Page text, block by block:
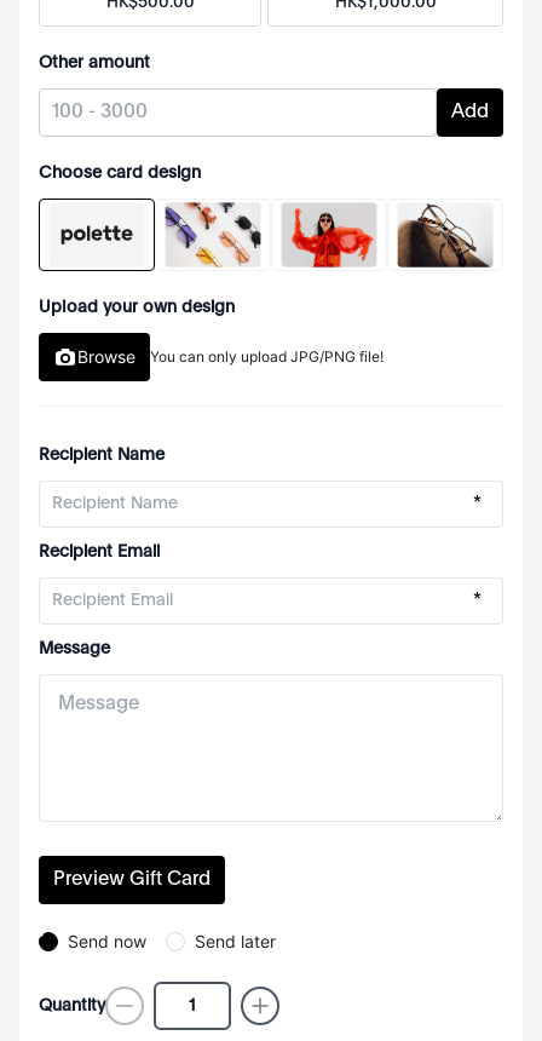
Other amount
Add
Choose card design
Upload your own design
Browse You can only upload JPG/PNG file!
Recipient Name
*
Recipient Email
*
Message
Preview Gift Card
Send now Send later
Quantity